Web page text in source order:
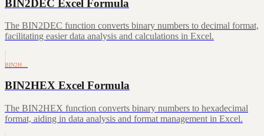
BIN2DEC Excel Formula
The BIN2DEC function converts binary numbers to decimal format,
facilitating easier data analysis and calculations in Excel.
BIN2H…
BIN2HEX Excel Formula
The BIN2HEX function converts binary numbers to hexadecimal
format, aiding in data analysis and format management in Excel.